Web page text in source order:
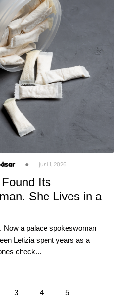
● juni 1, 2026
Its
She Lives in a
Now a palace spokeswoman
Letizia spent years as a
check...
3 4 5